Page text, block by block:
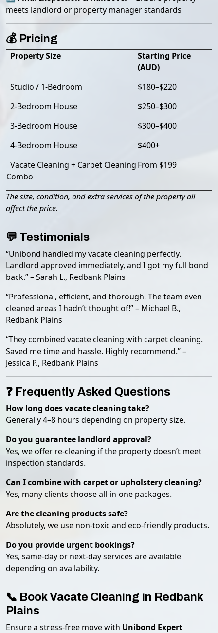
meets landlord or property manager standards
💰 Pricing
Property Size
Starting Price
(AUD)
Studio / 1-Bedroom
$180–$220
2-Bedroom House
$250–$300
3-Bedroom House
$300–$400
4-Bedroom House
$400+
Vacate Cleaning + Carpet Cleaning
Combo
From $199
The size, condition, and extra services of the property all
affect the price.
💬 Testimonials
“Unibond handled my vacate cleaning perfectly.
Landlord approved immediately, and I got my full bond
back.” – Sarah L., Redbank Plains
“Professional, efficient, and thorough. The team even
cleaned areas I hadn’t thought of!” – Michael B.,
Redbank Plains
“They combined vacate cleaning with carpet cleaning.
Saved me time and hassle. Highly recommend.” –
Jessica P., Redbank Plains
❓ Frequently Asked Questions
How long does vacate cleaning take?
Generally 4–8 hours depending on property size.
Do you guarantee landlord approval?
Yes, we offer re-cleaning if the property doesn’t meet
inspection standards.
Can I combine with carpet or upholstery cleaning?
Yes, many clients choose all-in-one packages.
Are the cleaning products safe?
Absolutely, we use non-toxic and eco-friendly products.
Do you provide urgent bookings?
Yes, same-day or next-day services are available
depending on availability.
📞 Book Vacate Cleaning in Redbank
Plains
Ensure a stress-free move with Unibond Expert